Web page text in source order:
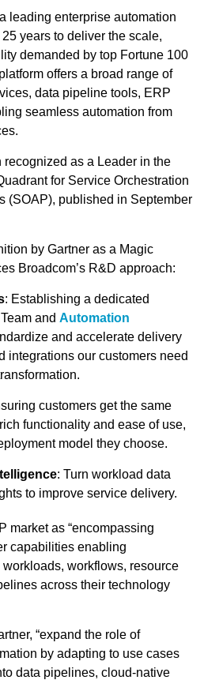
leading enterprise automation
years to deliver the scale,
demanded by top Fortune 100
offers a broad range of
data pipeline tools, ERP
seamless automation from
recognized as a Leader in the
for Service Orchestration
(SOAP), published in September
by Gartner as a Magic
Broadcom’s R&D approach:
: Establishing a dedicated
and Automation
and accelerate delivery
integrations our customers need
customers get the same
functionality and ease of use,
model they choose.
: Turn workload data
to improve service delivery.
market as “encompassing
capabilities enabling
workflows, resource
across their technology
“expand the role of
by adapting to use cases
data pipelines, cloud-native